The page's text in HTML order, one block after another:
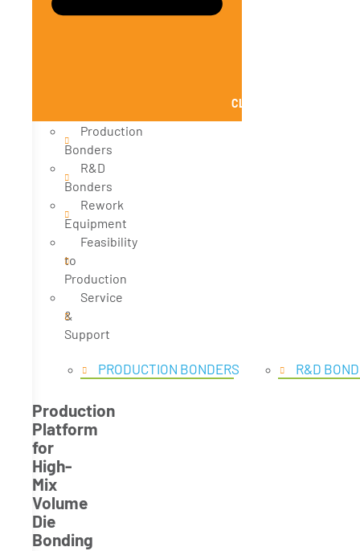
CLOSE PRODUCTS
Production
Bonders
R&D
Bonders
Rework
Equipment
Feasibility
to
Production
Service
&
Support
PRODUCTION BONDERS R&D
Production
Platform
for
High-
Mix
Volume
Die
Bonding